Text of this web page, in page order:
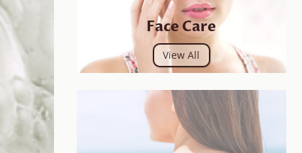
Face Care
View All